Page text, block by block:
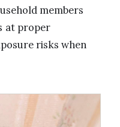
members
at proper
risks when